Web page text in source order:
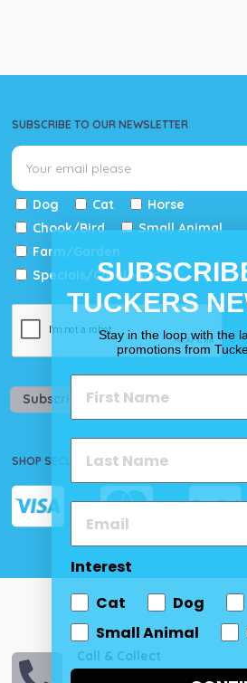
SUBSCRIBE TO OUR NEWSLETTER
Dog Cat
Horse
Chook/Bird
Small Animal
Farm/Garden
Specials/Catalogue
Subscribe
SHOP SECURELY
Call & Collect
TUCKERS
Stay in the loop with the
promotions from
Interest
Cat
Dog
Small Animal